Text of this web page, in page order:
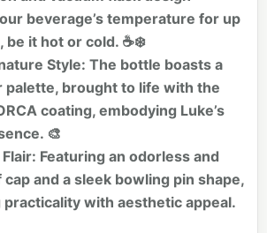
beverage’s temperature for up
be it hot or cold. ☕❄️
Style: The bottle boasts a
palette, brought to life with the
coating, embodying Luke’s
🎨
Featuring an odorless and
and a sleek bowling pin shape,
practicality with aesthetic appeal.